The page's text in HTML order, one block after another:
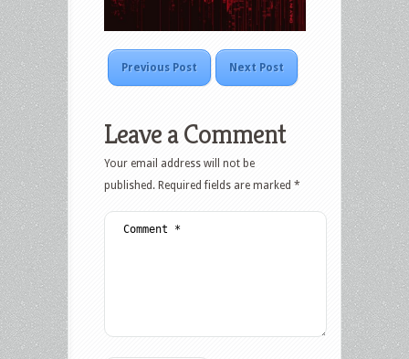
Previous Post Next Post
Leave a Comment
Your email address will not be
published. Required fields are marked *